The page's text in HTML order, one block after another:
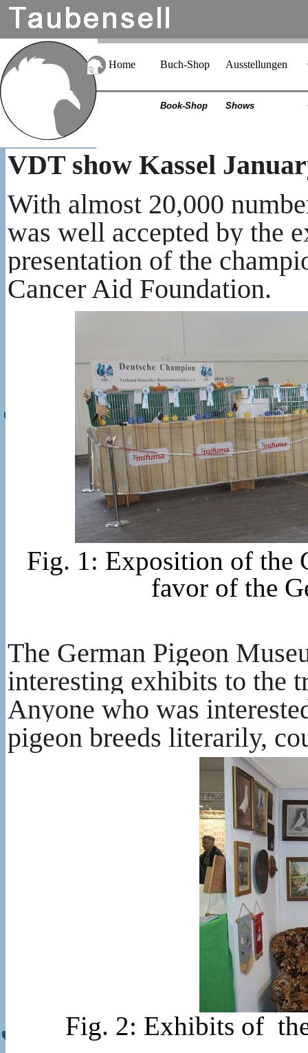
Home Buch-Shop Ausstellungen
Book-Shop Shows
VDT show Kassel
With almost 20,000
was well accepted by the
presentation of the
Cancer Aid Foundation.
Fig. 1: Exposition of the
favor of the
The German Pigeon
interesting exhibits to the
Anyone who was
pigeon breeds literarily,
Fig. 2: Exhibits of